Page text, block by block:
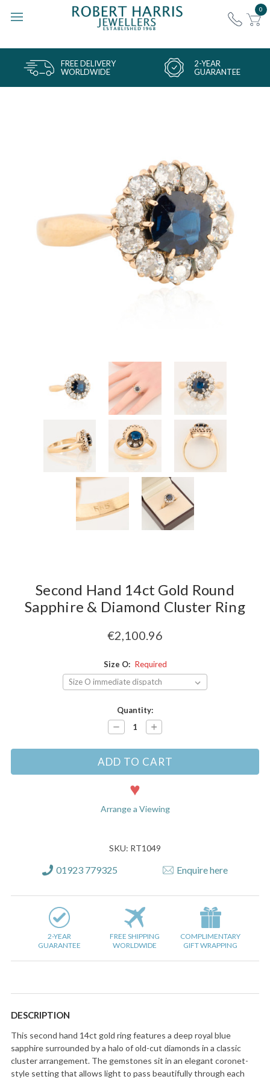
0
FREE DELIVERY
WORLDWIDE
2-YEAR
GUARANTEE
Second Hand 14ct Gold Round
Sapphire & Diamond Cluster Ring
€2,100.96
Size O: Required
Quantity:
Decrease
Quantity:
Increase
Quantity:
Arrange a Viewing
SKU: RT1049
01923 779325 Enquire here
2-YEAR
GUARANTEE
FREE SHIPPING
WORLDWIDE
COMPLIMENTARY
GIFT WRAPPING
DESCRIPTION
This second hand 14ct gold ring features a deep royal blue
sapphire surrounded by a halo of old-cut diamonds in a classic
cluster arrangement. The gemstones sit in an elegant coronet-
style setting that allows light to pass beautifully through each